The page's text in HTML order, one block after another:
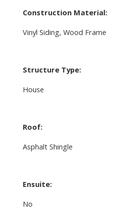
Construction Material:
Vinyl Siding, Wood Frame
Structure Type:
House
Roof:
Asphalt Shingle
Ensuite:
No